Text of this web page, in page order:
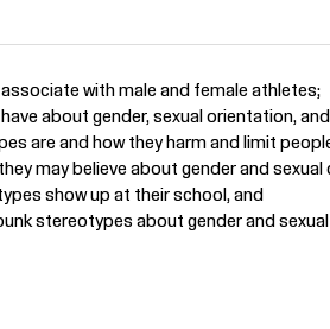
with male and female athletes;
about gender, sexual orientation,
are and how they harm and limit
may believe about gender and sexual
show up at their school, and
stereotypes about gender and